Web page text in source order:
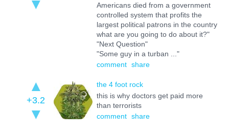
Americans died from a government
controlled system that profits the
largest political patrons in the country
what are you going to do about it?"
"Next Question"
"Some guy in a turban ..."
comment share
+3.2
the 4 foot rock
this is why doctors get paid more
than terrorists
comment share